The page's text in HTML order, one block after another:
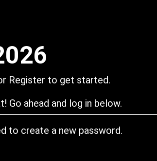
Register to get started.
Go ahead and log in below.
to create a new password.